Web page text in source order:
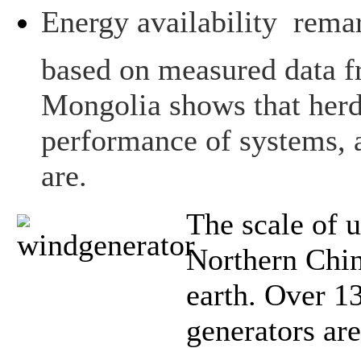
Energy availability 
based on measured
Mongolia shows that
performance of
are.
The scale of
Northern
earth. Over
generators